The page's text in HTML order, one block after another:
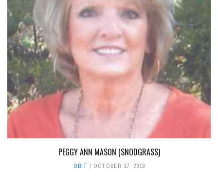
PEGGY ANN MASON (SNODGRASS)
OBIT OCTOBER 17, 2019